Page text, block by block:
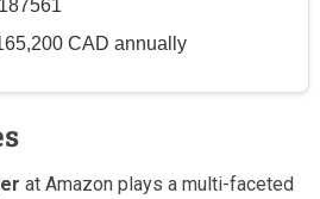
CAD annually
at Amazon plays a multi-faceted